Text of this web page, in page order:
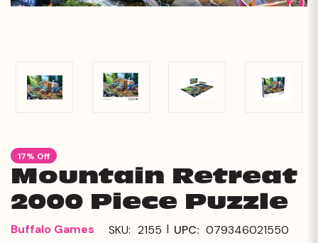
17% Off
Mountain Retreat
2000 Piece Puzzle
Buffalo Games SKU: 2155 | UPC: 079346021550